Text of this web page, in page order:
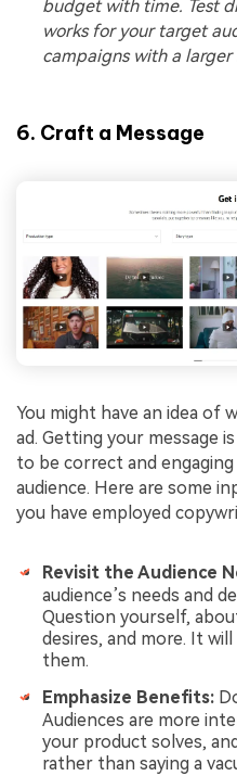
budget with time. Test
works for your target
campaigns with a larger
6. Craft a Message
You might have an idea of
ad. Getting your message
to be correct and
audience. Here are some
you have employed
Revisit the Audience
audience’s needs and
Question yourself,
desires, and more. It
them.
Emphasize Benefits:
Audiences are more
your product solves,
rather than saying a